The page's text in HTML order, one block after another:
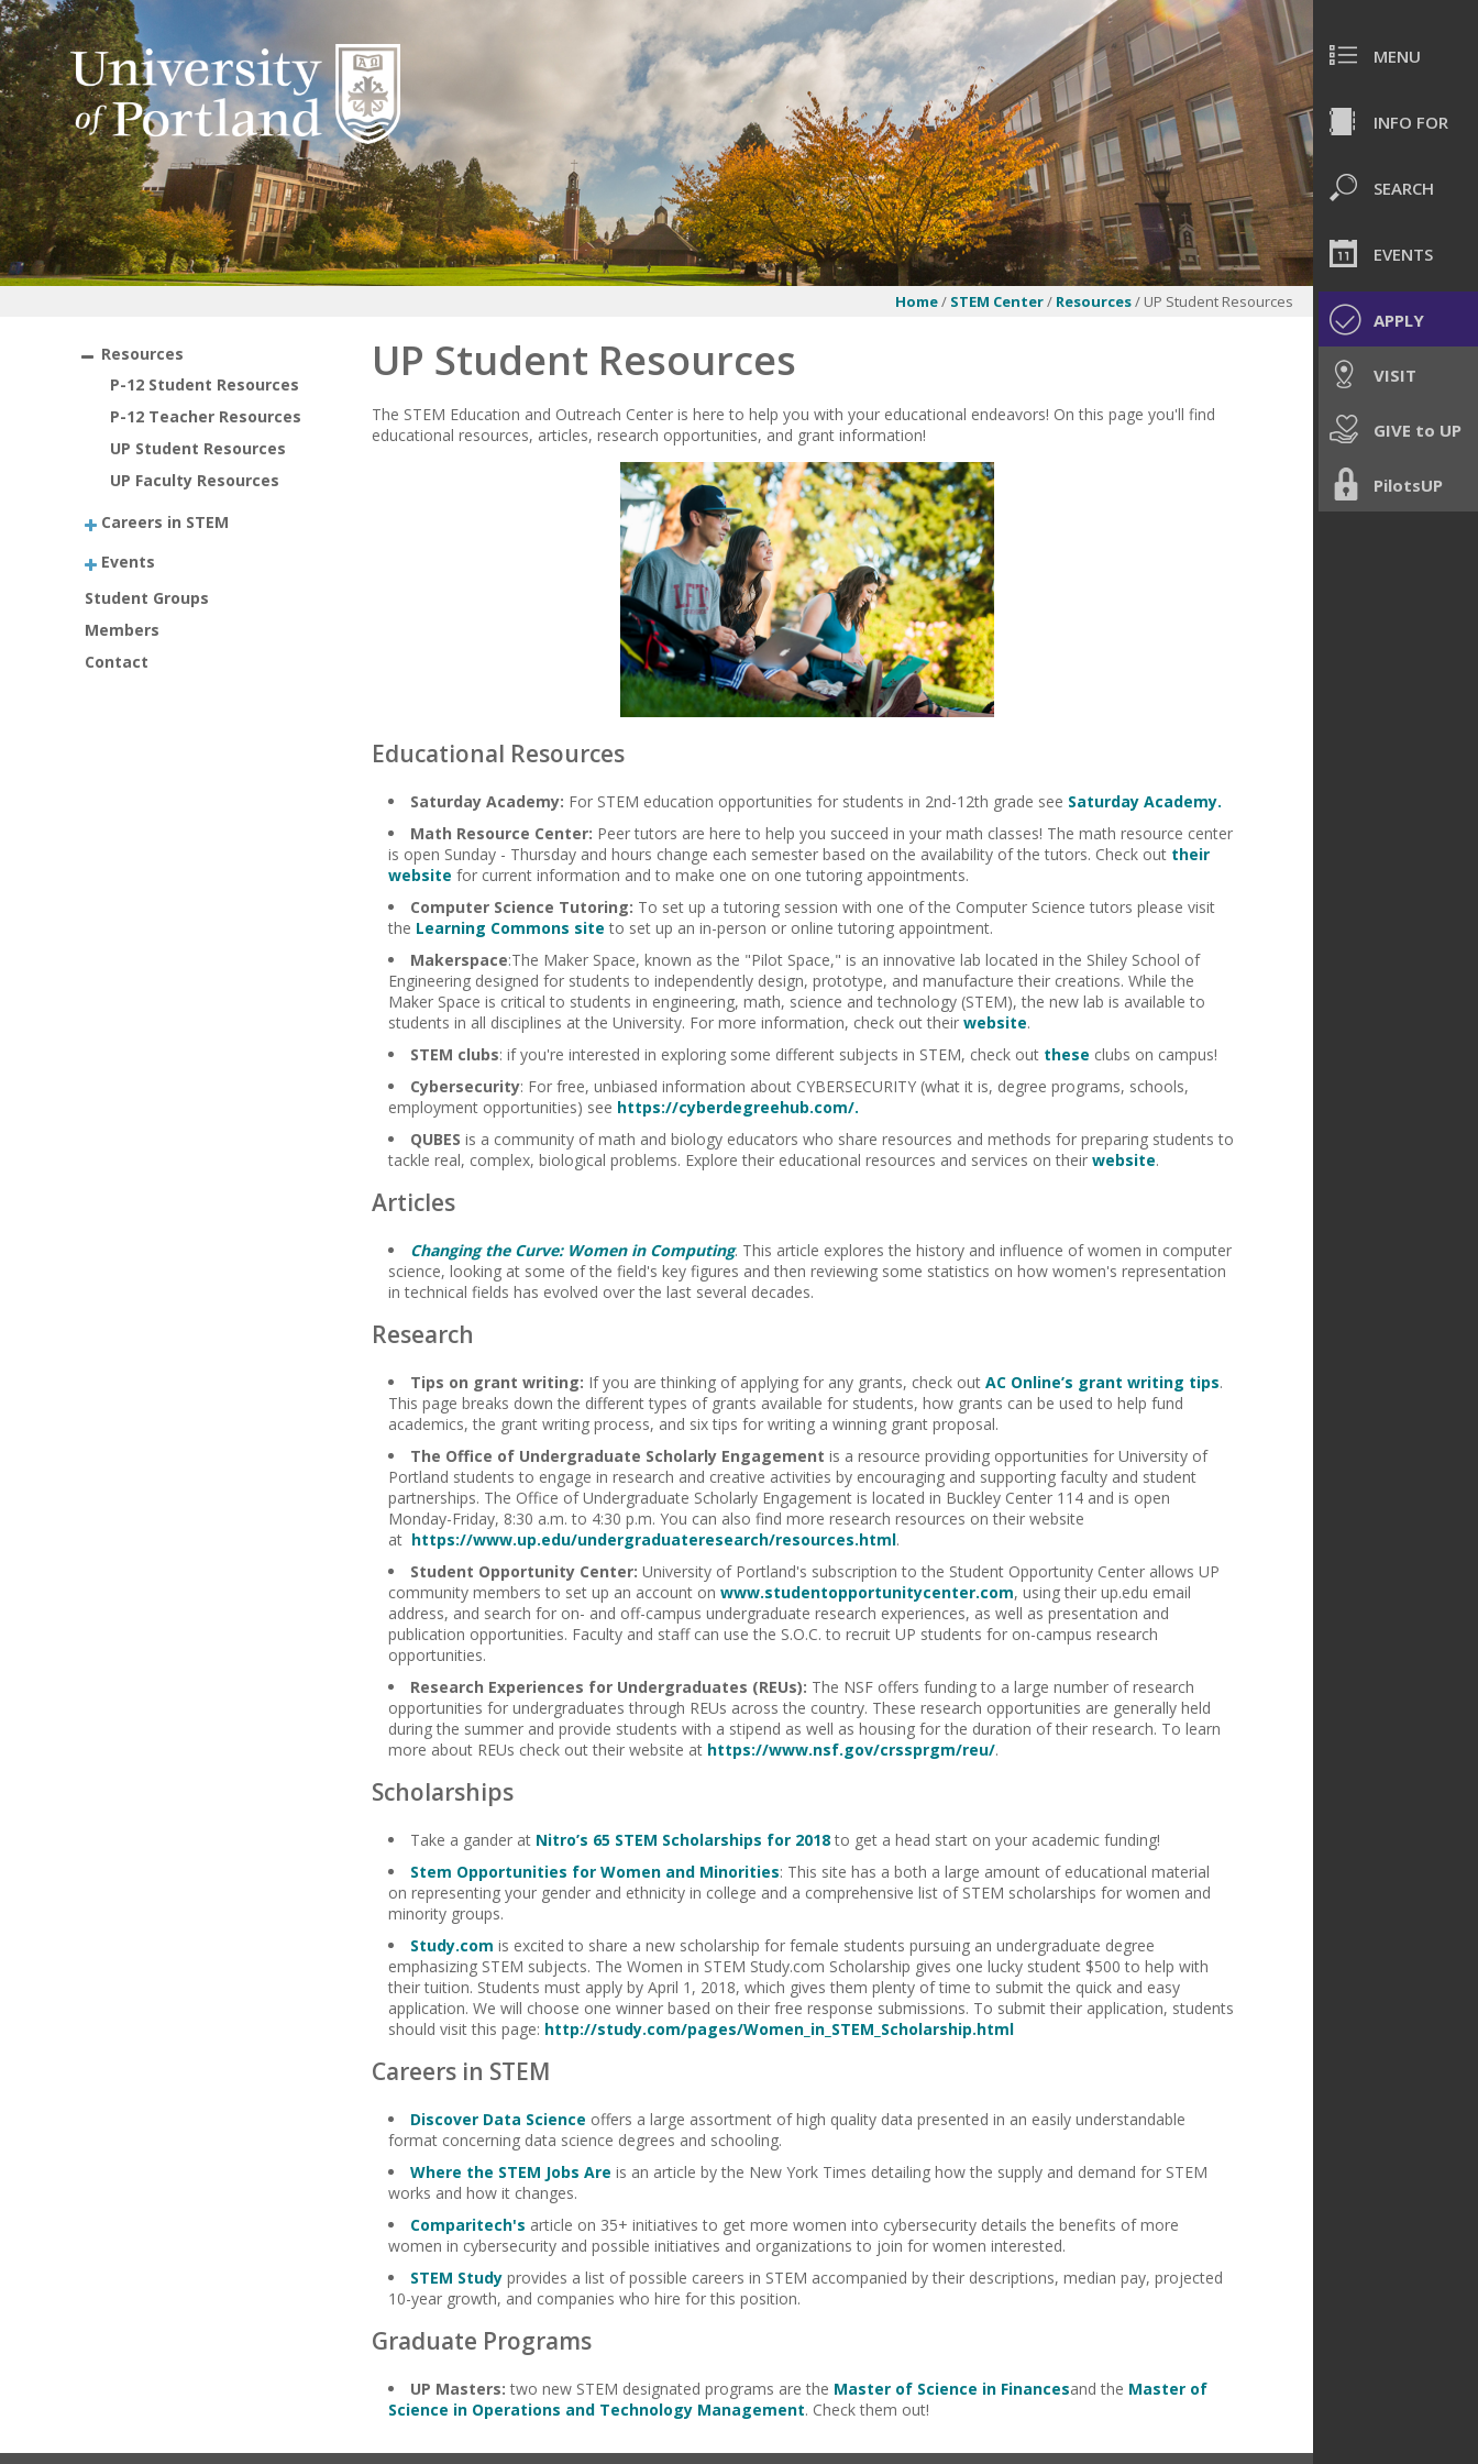
MENU
INFO FOR
SEARCH
EVENTS
APPLY
VISIT
GIVE to UP
PilotsUP
Home/ STEM Center/ Resources/ UP Student Resources
Resources
P-12 Student Resources
P-12 Teacher Resources
UP Student Resources
UP Faculty Resources
Careers in STEM
Events
Student Groups
Members
Contact
UP Student Resources
The STEM Education and Outreach Center is here to help you with your educational endeavors! On this page you'll find
educational resources, articles, research opportunities, and grant information!
Educational Resources
Saturday Academy: For STEM education opportunities for students in 2nd-12th grade see Saturday Academy.
Math Resource Center: Peer tutors are here to help you succeed in your math classes! The math resource center
is open Sunday - Thursday and hours change each semester based on the availability of the tutors. Check out their
website for current information and to make one on one tutoring appointments.
Computer Science Tutoring: To set up a tutoring session with one of the Computer Science tutors please visit
the Learning Commons site to set up an in-person or online tutoring appointment.
Makerspace:The Maker Space, known as the "Pilot Space," is an innovative lab located in the Shiley School of
Engineering designed for students to independently design, prototype, and manufacture their creations. While the
Maker Space is critical to students in engineering, math, science and technology (STEM), the new lab is available to
students in all disciplines at the University. For more information, check out theirwebsite.
STEM clubs: if you're interested in exploring some different subjects in STEM, check out these clubs on campus!
Cybersecurity: For free, unbiased information about CYBERSECURITY (what it is, degree programs, schools,
employment opportunities) see https://cyberdegreehub.com/.
QUBES is a community of math and biology educators who share resources and methods for preparing students to
tackle real, complex, biological problems. Explore their educational resources and services on their website.
Articles
Changing the Curve: Women in Computing. This article explores the history and influence of women in computer
science, looking at some of the field's key figures and then reviewing some statistics on how women's representation
in technical fields has evolved over the last several decades.
Research
Tips on grant writing: If you are thinking of applying for any grants, check out AC Online’s grant writing tips.
This page breaks down the different types of grants available for students, how grants can be used to help fund
academics, the grant writing process, and six tips for writing a winning grant proposal.
The Office of Undergraduate Scholarly Engagement is a resource providing opportunities for University of
Portland students to engage in research and creative activities by encouraging and supporting faculty and student
partnerships. The Office of Undergraduate Scholarly Engagement is located in Buckley Center 114 and is open
Monday-Friday, 8:30 a.m. to 4:30 p.m. You can also find more research resources on their website
at https://www.up.edu/undergraduateresearch/resources.html.
Student Opportunity Center: University of Portland's subscription to the Student Opportunity Center allows UP
community members to set up an account onwww.studentopportunitycenter.com, using their up.edu email
address, and search for on- and off-campus undergraduate research experiences, as well as presentation and
publication opportunities. Faculty and staff can use the S.O.C. to recruit UP students for on-campus research
opportunities.
Research Experiences for Undergraduates (REUs): The NSF offers funding to a large number of research
opportunities for undergraduates through REUs across the country. These research opportunities are generally held
during the summer and provide students with a stipend as well as housing for the duration of their research. To learn
more about REUs check out their website at https://www.nsf.gov/crssprgm/reu/.
Scholarships
Take a gander at Nitro’s 65 STEM Scholarships for 2018 to get a head start on your academic funding!
Stem Opportunities for Women and Minorities: This site has a both a large amount of educational material
on representing your gender and ethnicity in college and a comprehensive list of STEM scholarships for women and
minority groups.
Study.com is excited to share a new scholarship for female students pursuing an undergraduate degree
emphasizing STEM subjects. The Women in STEM Study.com Scholarship gives one lucky student $500 to help with
their tuition. Students must apply by April 1, 2018, which gives them plenty of time to submit the quick and easy
application. We will choose one winner based on their free response submissions. To submit their application, students
should visit this page: http://study.com/pages/Women_in_STEM_Scholarship.html
Careers in STEM
Discover Data Science offers a large assortment of high quality data presented in an easily understandable
format concerning data science degrees and schooling.
Where the STEM Jobs Are is an article by the New York Times detailing how the supply and demand for STEM
works and how it changes.
Comparitech's article on 35+ initiatives to get more women into cybersecurity details the benefits of more
women in cybersecurity and possible initiatives and organizations to join for women interested.
STEM Study provides a list of possible careers in STEM accompanied by their descriptions, median pay, projected
10-year growth, and companies who hire for this position.
Graduate Programs
UP Masters: two new STEM designated programs are the Master of Science in Financesand the Master of
Science in Operations and Technology Management. Check them out!